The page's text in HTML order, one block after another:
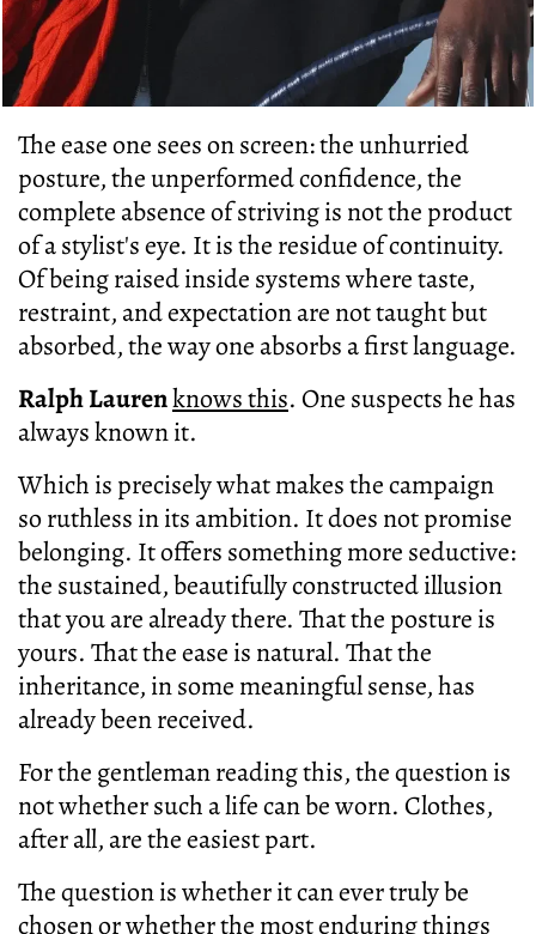
The ease one sees on screen: the unhurried
posture, the unperformed confidence, the
complete absence of striving is not the product
of a stylist's eye. It is the residue of continuity.
Of being raised inside systems where taste,
restraint, and expectation are not taught but
absorbed, the way one absorbs a first language.
Ralph Laurenknows this. One suspects he has
always known it.
Which is precisely what makes the campaign
so ruthless in its ambition. It does not promise
belonging. It offers something more seductive:
the sustained, beautifully constructed illusion
that you are already there. That the posture is
yours. That the ease is natural. That the
inheritance, in some meaningful sense, has
already been received.
For the gentleman reading this, the question is
not whether such a life can be worn. Clothes,
after all, are the easiest part.
The question is whether it can ever truly be
chosen or whether the most enduring things